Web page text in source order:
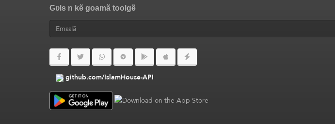
Gʋls n kẽ goamã toolgẽ
github.com/IslamHouse-API